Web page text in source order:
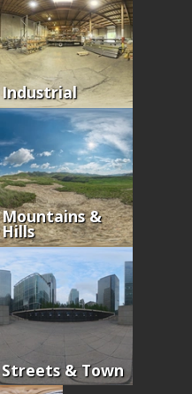
Industrial
Mountains &
Hills
Streets & Town